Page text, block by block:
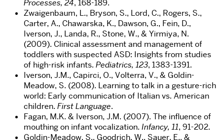
Processes, 24, 168-189.
Zwaigenbaum, L., Bryson, S., Lord, C., Rogers, S.,
Carter, A., Chawarska, K., Dawson, G., Fein, D.,
Iverson, J., Landa, R., Stone, W., & Yirmiya, N.
(2009). Clinical assessment and management of
toddlers with suspected ASD: Insights from studies
of high-risk infants. Pediatrics, 123, 1383-1391.
Iverson, J.M., Capirci, O., Volterra, V., & Goldin-
Meadow, S. (2008). Learning to talk in a gesture-rich
world: Early communication of Italian vs. American
children. First Language.
Fagan, M.K. & Iverson, J.M. (2007). The influence of
mouthing on infant vocalization. Infancy, 11, 91-202.
Goldin-Meadow, S., Goodrich, W., Sauer, E., &